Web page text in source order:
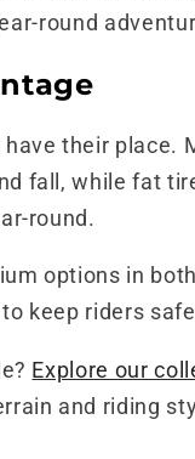
round
their place.
fall, while fat
round.
options in
keep riders
Explore our
and riding